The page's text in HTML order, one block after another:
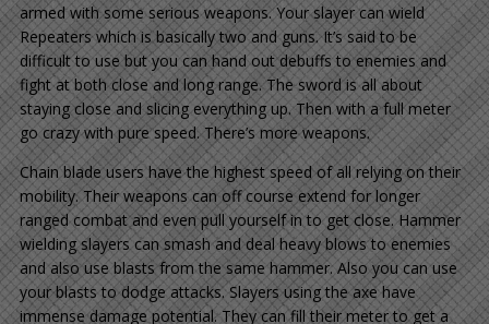
armed with some serious weapons. Your slayer can wield
Repeaters which is basically two and guns. It’s said to be
difficult to use but you can hand out debuffs to enemies and
fight at both close and long range. The sword is all about
staying close and slicing everything up. Then with a full meter
go crazy with pure speed. There’s more weapons.
Chain blade users have the highest speed of all relying on their
mobility. Their weapons can off course extend for longer
ranged combat and even pull yourself in to get close. Hammer
wielding slayers can smash and deal heavy blows to enemies
and also use blasts from the same hammer. Also you can use
your blasts to dodge attacks. Slayers using the axe have
immense damage potential. They can fill their meter to get a